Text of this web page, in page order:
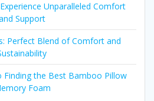
Unparalleled Comfort
Support
Perfect Blend of Comfort and
Finding the Best Bamboo Pillow
Foam